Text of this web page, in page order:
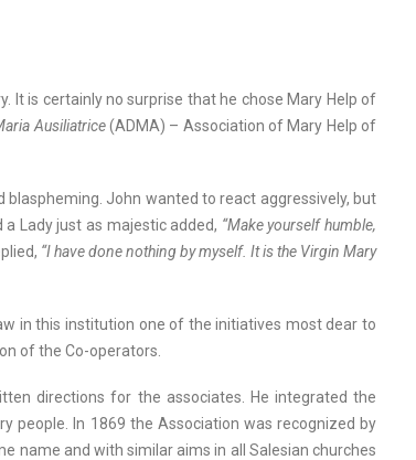
It is certainly no surprise that he chose Mary Help of
Ausiliatrice(ADMA) – Association of Mary Help of
John wanted to react aggressively, but
a Lady just as majestic added, “Make yourself humble,
“I have done nothing by myself. It is the Virgin Mary
in this institution one of the initiatives most dear to
of the Co-operators.
directions for the associates. He integrated the
people. In 1869 the Association was recognized by
name and with similar aims in all Salesian churches